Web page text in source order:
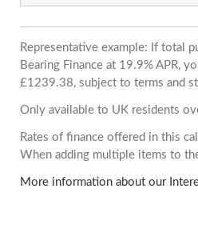
Representative example: If total
Bearing Finance at 19.9% APR,
£1239.38, subject to terms and
Only available to UK residents
Rates of finance offered in this
When adding multiple items to
More information about our